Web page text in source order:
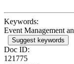
Keywords:
Event Management
Suggest keywords
Doc ID:
121775